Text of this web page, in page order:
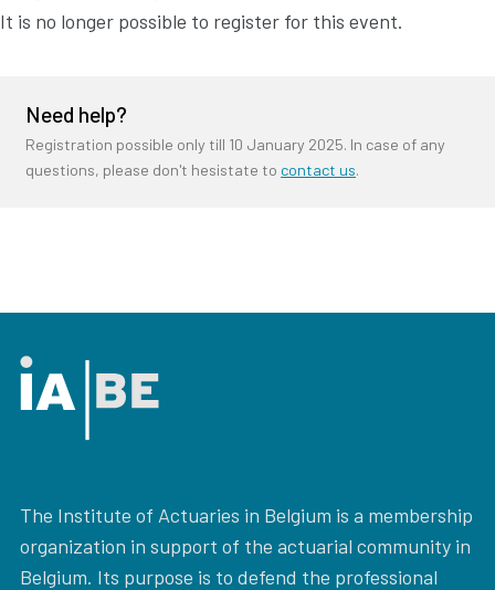
CONTACT
It is no longer possible to register for this event.
Need help?
Registration possible only till 10 January 2025. In case of any
questions, please don't hesistate to contact us.
The Institute of Actuaries in Belgium is a membership
organization in support of the actuarial community in
Belgium. Its purpose is to defend the professional